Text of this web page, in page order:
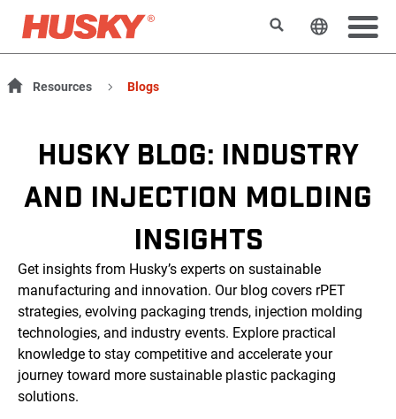
RechercherChanger
Resources Blogs
HUSKY BLOG: INDUSTRY
AND INJECTION MOLDING
INSIGHTS
Get insights from Husky’s experts on sustainable
manufacturing and innovation. Our blog covers rPET
strategies, evolving packaging trends, injection molding
technologies, and industry events. Explore practical
knowledge to stay competitive and accelerate your
journey toward more sustainable plastic packaging
solutions.